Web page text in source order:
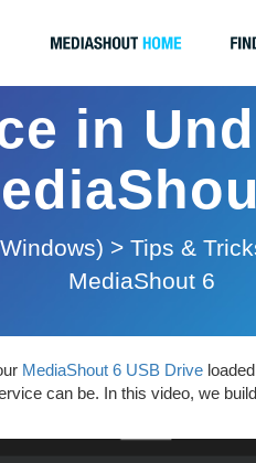
in
> Tips &
MediaShout 6
MediaShout 6 USB Drive
can be. In this video, we